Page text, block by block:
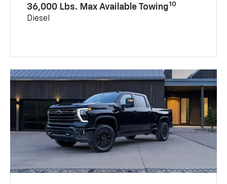
36,000 Lbs. Max Available Towing10
Diesel